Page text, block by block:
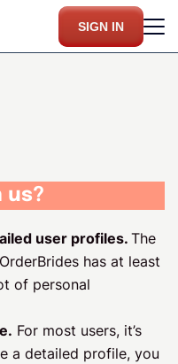
SIGN IN
us?
user profiles. The
has at least
of personal
For most users, it’s
a detailed profile, you